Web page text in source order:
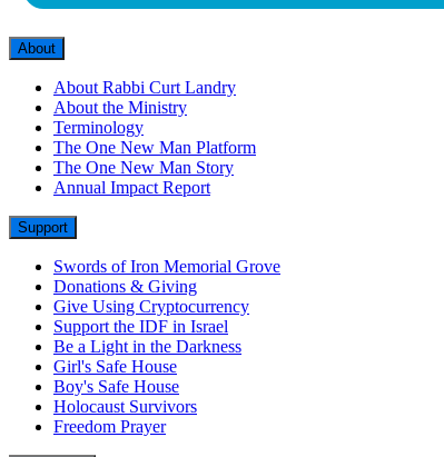
About
About Rabbi Curt Landry
About the Ministry
Terminology
The One New Man Platform
The One New Man Story
Annual Impact Report
Support
Swords of Iron Memorial Grove
Donations & Giving
Give Using Cryptocurrency
Support the IDF in Israel
Be a Light in the Darkness
Girl's Safe House
Boy's Safe House
Holocaust Survivors
Freedom Prayer